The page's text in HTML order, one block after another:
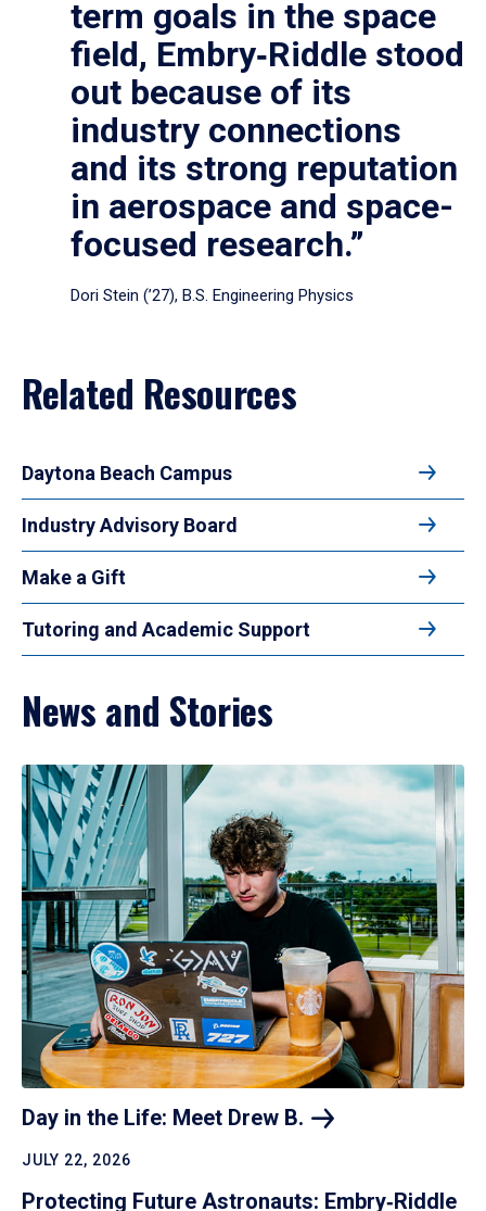
term goals in the space
field, Embry‑Riddle stood
out because of its
industry connections
and its strong reputation
in aerospace and space-
focused research.”
Dori Stein (’27), B.S. Engineering Physics
Related Resources
Daytona Beach Campus
Industry Advisory Board
Make a Gift
Tutoring and Academic Support
News and Stories
Day in the Life: Meet Drew B.
JULY 22, 2026
Protecting Future Astronauts: Embry‑Riddle